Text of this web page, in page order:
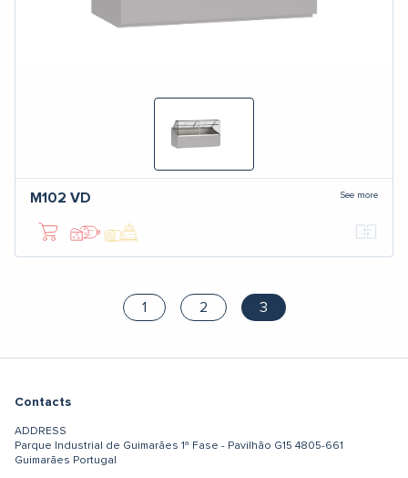
M102 VD See more
1 2 3
Contacts
ADDRESS
Parque Industrial de Guimarães 1ª Fase - Pavilhão G15 4805-661
Guimarães Portugal